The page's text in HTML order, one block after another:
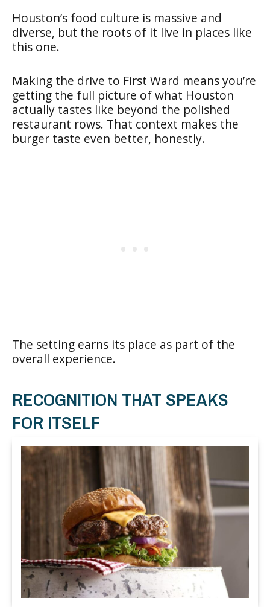
Houston’s food culture is massive and
diverse, but the roots of it live in places like
this one.
Making the drive to First Ward means you’re
getting the full picture of what Houston
actually tastes like beyond the polished
restaurant rows. That context makes the
burger taste even better, honestly.
The setting earns its place as part of the
overall experience.
RECOGNITION THAT SPEAKS
FOR ITSELF